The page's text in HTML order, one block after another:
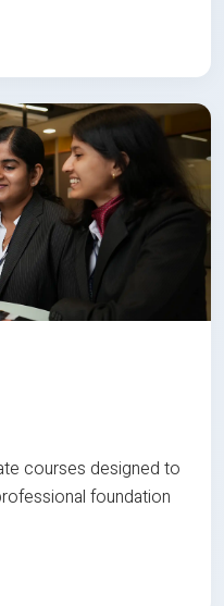
courses designed to
foundation